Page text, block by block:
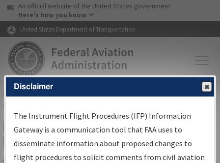
Skip to page content Skip to main content
USA Banner
An official website of the United States government
Here's how you know
United States Department of Transportation
FAAHome▸Air Traffic▸Flight Information▸Aeronautical Information
Services
IFP Information Gateway Search
Results
Disclaimer
The Instrument Flight Procedures (IFP) Information
Gateway is a communication tool that FAA uses to
disseminate information about proposed changes to
flight procedures to solicit comments from civil aviation